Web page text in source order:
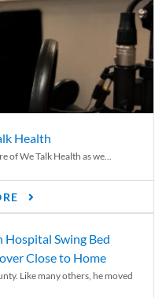
Health
of We Talk Health as we...
Hospital Swing Bed
Close to Home
Like many others, he moved